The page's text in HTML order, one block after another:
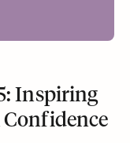
Inspiring